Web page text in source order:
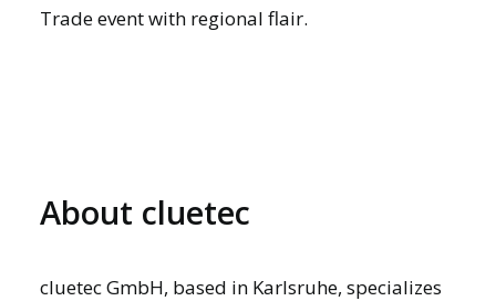
Trade event with regional flair.
About cluetec
cluetec GmbH, based in Karlsruhe, specializes